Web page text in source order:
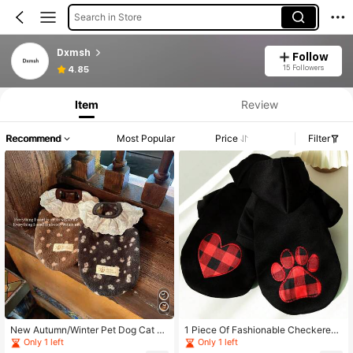
Search in Store
Dxmsh
4.85
Follow
15 Followers
Item Review
Recommend Most Popular Price Filter
New Autumn/Winter Pet Dog Cat La
ce Floral Harness Vest, Leash Attac
Only 1 left
1 Piece Of Fashionable Checkered
Dog Clothing For Autumn And Winte
Only 1 left